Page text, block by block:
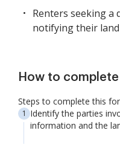
Renters seeking a
notifying their
How to
Steps to complete this
Identify the parties
information and the